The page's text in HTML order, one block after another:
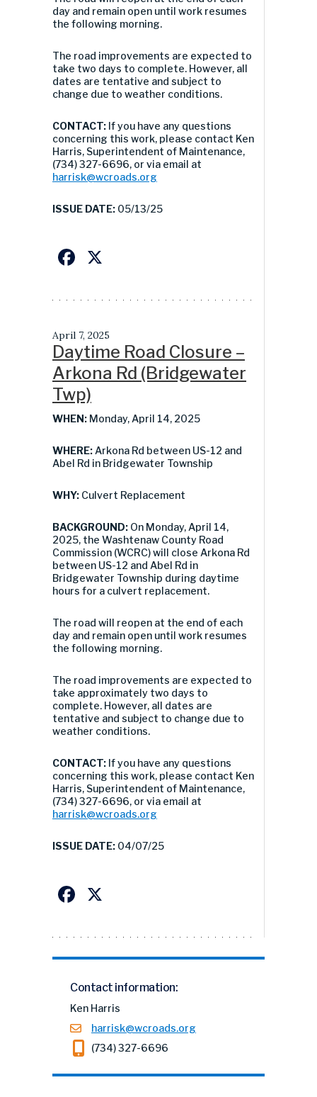
day and remain open until work resumes
the following morning.
The road improvements are expected to
take two days to complete. However, all
dates are tentative and subject to
change due to weather conditions.
CONTACT: If you have any questions
concerning this work, please contact Ken
Harris, Superintendent of Maintenance,
(734) 327-6696, or via email at
harrisk@wcroads.org
ISSUE DATE: 05/13/25
Facebook
April 7, 2025
Daytime Road Closure –
Arkona Rd (Bridgewater
Twp)
WHEN: Monday, April 14, 2025
WHERE: Arkona Rd between US-12 and
Abel Rd in Bridgewater Township
WHY: Culvert Replacement
BACKGROUND: On Monday, April 14,
2025, the Washtenaw County Road
Commission (WCRC) will close Arkona Rd
between US-12 and Abel Rd in
Bridgewater Township during daytime
hours for a culvert replacement.
The road will reopen at the end of each
day and remain open until work resumes
the following morning.
The road improvements are expected to
take approximately two days to
complete. However, all dates are
tentative and subject to change due to
weather conditions.
CONTACT: If you have any questions
concerning this work, please contact Ken
Harris, Superintendent of Maintenance,
(734) 327-6696, or via email at
harrisk@wcroads.org
ISSUE DATE: 04/07/25
Facebook
Contact information:
Ken Harris
harrisk@wcroads.org
(734) 327-6696